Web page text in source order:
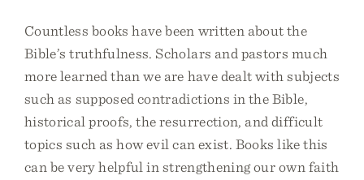
Countless books have been written about the
Bible’s truthfulness. Scholars and pastors much
more learned than we are have dealt with subjects
such as supposed contradictions in the Bible,
historical proofs, the resurrection, and difficult
topics such as how evil can exist. Books like this
can be very helpful in strengthening our own faith